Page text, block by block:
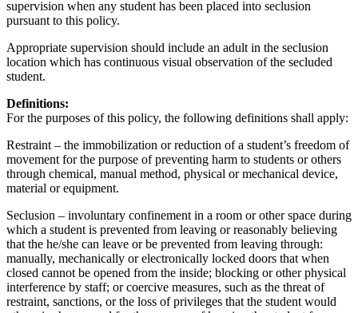
supervision when any student has been placed into seclusion
pursuant to this policy.
Appropriate supervision should include an adult in the seclusion
location which has continuous visual observation of the secluded
student.
Definitions:
For the purposes of this policy, the following definitions shall apply:
Restraint – the immobilization or reduction of a student’s freedom of
movement for the purpose of preventing harm to students or others
through chemical, manual method, physical or mechanical device,
material or equipment.
Seclusion – involuntary confinement in a room or other space during
which a student is prevented from leaving or reasonably believing
that the he/she can leave or be prevented from leaving through:
manually, mechanically or electronically locked doors that when
closed cannot be opened from the inside; blocking or other physical
interference by staff; or coercive measures, such as the threat of
restraint, sanctions, or the loss of privileges that the student would